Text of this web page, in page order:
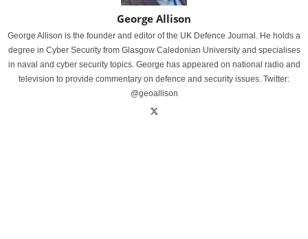
George Allison
George Allison is the founder and editor of the UK Defence Journal. He holds a
degree in Cyber Security from Glasgow Caledonian University and specialises
in naval and cyber security topics. George has appeared on national radio and
television to provide commentary on defence and security issues. Twitter:
@geoallison